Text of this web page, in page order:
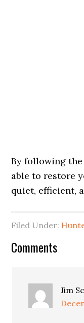
By following the
able to restore
quiet, efficient,
Filed Under:
Comments
Jim